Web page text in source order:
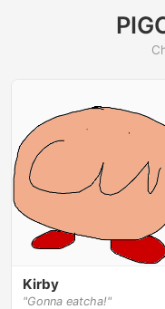
Kirby
"Gonna eatcha!"